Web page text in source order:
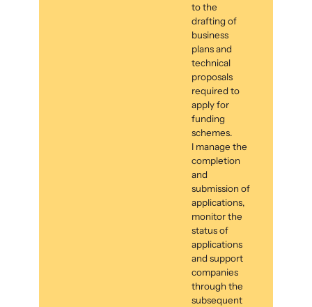
to the
drafting of
business
plans and
technical
proposals
required to
apply for
funding
schemes.
I manage the
completion
and
submission of
applications,
monitor the
status of
applications
and support
companies
through the
subsequent